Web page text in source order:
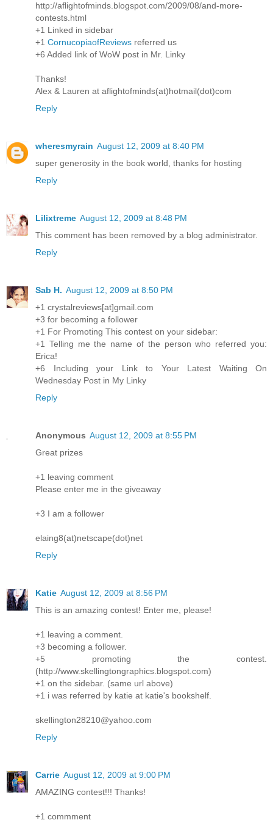
http://aflightofminds.blogspot.com/2009/08/and-more-
contests.html
+1 Linked in sidebar
+1 CornucopiaofReviews referred us
+6 Added link of WoW post in Mr. Linky
Thanks!
Alex & Lauren at aflightofminds(at)hotmail(dot)com
Reply
wheresmyrain August 12, 2009 at 8:40 PM
super generosity in the book world, thanks for hosting
Reply
Lilixtreme August 12, 2009 at 8:48 PM
This comment has been removed by a blog administrator.
Reply
Sab H. August 12, 2009 at 8:50 PM
+1 crystalreviews[at]gmail.com
+3 for becoming a follower
+1 For Promoting This contest on your sidebar:
+1 Telling me the name of the person who referred you:
Erica!
+6 Including your Link to Your Latest Waiting On
Wednesday Post in My Linky
Reply
Anonymous August 12, 2009 at 8:55 PM
Great prizes
+1 leaving comment
Please enter me in the giveaway
+3 I am a follower
elaing8(at)netscape(dot)net
Reply
Katie August 12, 2009 at 8:56 PM
This is an amazing contest! Enter me, please!
+1 leaving a comment.
+3 becoming a follower.
+5 promoting the contest.
(http://www.skellingtongraphics.blogspot.com)
+1 on the sidebar. (same url above)
+1 i was referred by katie at katie's bookshelf.
skellington28210@yahoo.com
Reply
Carrie August 12, 2009 at 9:00 PM
AMAZING contest!!! Thanks!
+1 commment